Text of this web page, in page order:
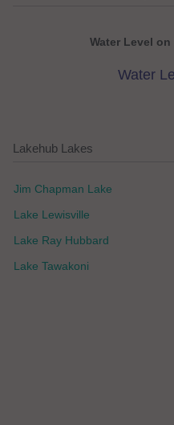
Water Level on
Water
Lakehub Lakes
Jim Chapman Lake
Lake Lewisville
Lake Ray Hubbard
Lake Tawakoni